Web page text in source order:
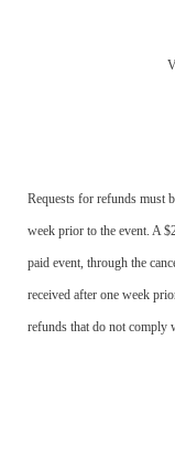
Requests for refunds must
week prior to the event. A
paid event, through the
received after one week
refunds that do not comply